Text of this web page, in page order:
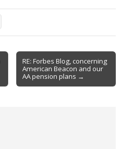
RE: Forbes Blog, concerning
American Beacon and our
AA pension plans →